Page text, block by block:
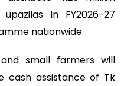
in FY2026-27
nationwide.
small farmers will
cash assistance of Tk